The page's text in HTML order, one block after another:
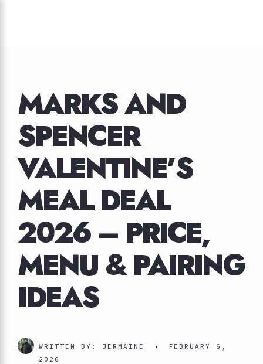
MARKS AND
SPENCER
VALENTINE’S
MEAL DEAL
2026 – PRICE,
MENU & PAIRING
IDEAS
WRITTEN BY: JERMAINE •
FEBRUARY 6,
2026